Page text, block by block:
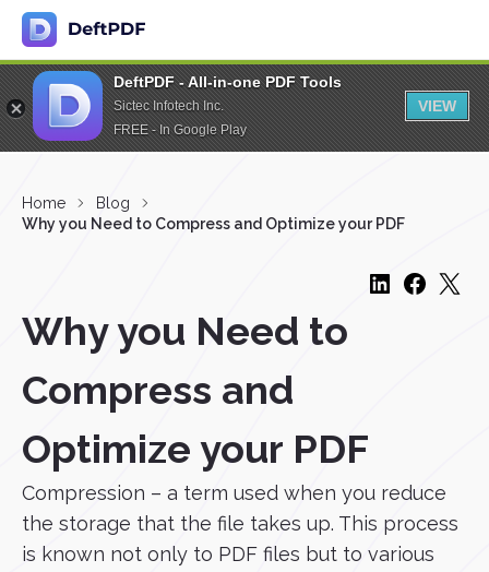
DeftPDF - All-in-one PDF Tools
Sictec Infotech Inc.
FREE - In Google Play
VIEW
Home
Blog
Why you Need to Compress and Optimize your PDF
Why you Need to
Compress and
Optimize your PDF
Compression – a term used when you reduce
the storage that the file takes up. This process
is known not only to PDF files but to various